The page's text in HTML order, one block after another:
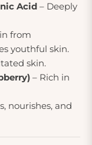
Acid – Deeply
from
youthful skin.
skin.
– Rich in
nourishes, and